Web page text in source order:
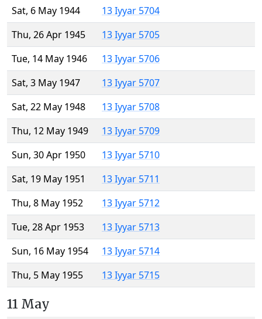
Sat, 6 May 1944
13 Iyyar 5704
Thu, 26 Apr 1945
13 Iyyar 5705
Tue, 14 May 1946
13 Iyyar 5706
Sat, 3 May 1947
13 Iyyar 5707
Sat, 22 May 1948
13 Iyyar 5708
Thu, 12 May 1949
13 Iyyar 5709
Sun, 30 Apr 1950
13 Iyyar 5710
Sat, 19 May 1951
13 Iyyar 5711
Thu, 8 May 1952
13 Iyyar 5712
Tue, 28 Apr 1953
13 Iyyar 5713
Sun, 16 May 1954
13 Iyyar 5714
Thu, 5 May 1955
13 Iyyar 5715
11 May